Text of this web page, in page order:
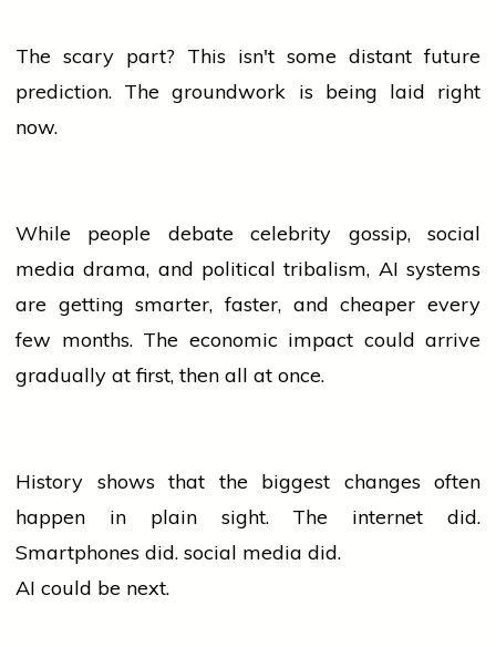
The scary part? This isn't some distant future
prediction. The groundwork is being laid right
now.
While people debate celebrity gossip,social
media drama, and political tribalism, AI systems
are getting smarter, faster, and cheaper every
few months. The economic impact could arrive
gradually at first, then all at once.
History shows that the biggest changes often
happen in plain sight. The internet did.
Smartphones did. social media did.
AI could be next.